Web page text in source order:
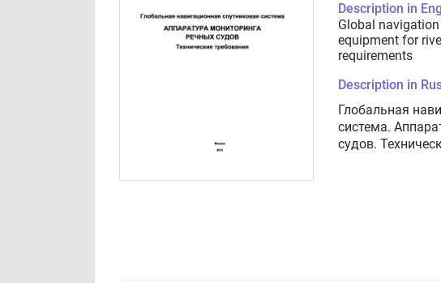
Description in
Global
equipment for
requirements
Description in
Глобальная
система.
судов.